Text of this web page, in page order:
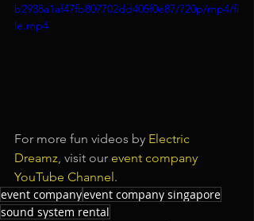
b2938a1af47fb807702dd405f0e87/720p/mp4/fi
le.mp4
For more fun videos by Electric
Dreamz, visit our event company
YouTube Channel .
event companyevent company singapore
sound system rental